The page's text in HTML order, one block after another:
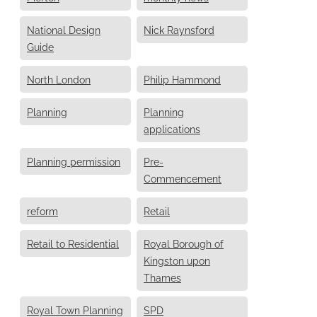
National Design
Guide
Nick Raynsford
North London Philip Hammond
Planning
Planning
applications
Planning permission
Pre-
Commencement
reform Retail
Retail to Residential
Royal Borough of
Kingston upon
Thames
Royal Town Planning
SPD